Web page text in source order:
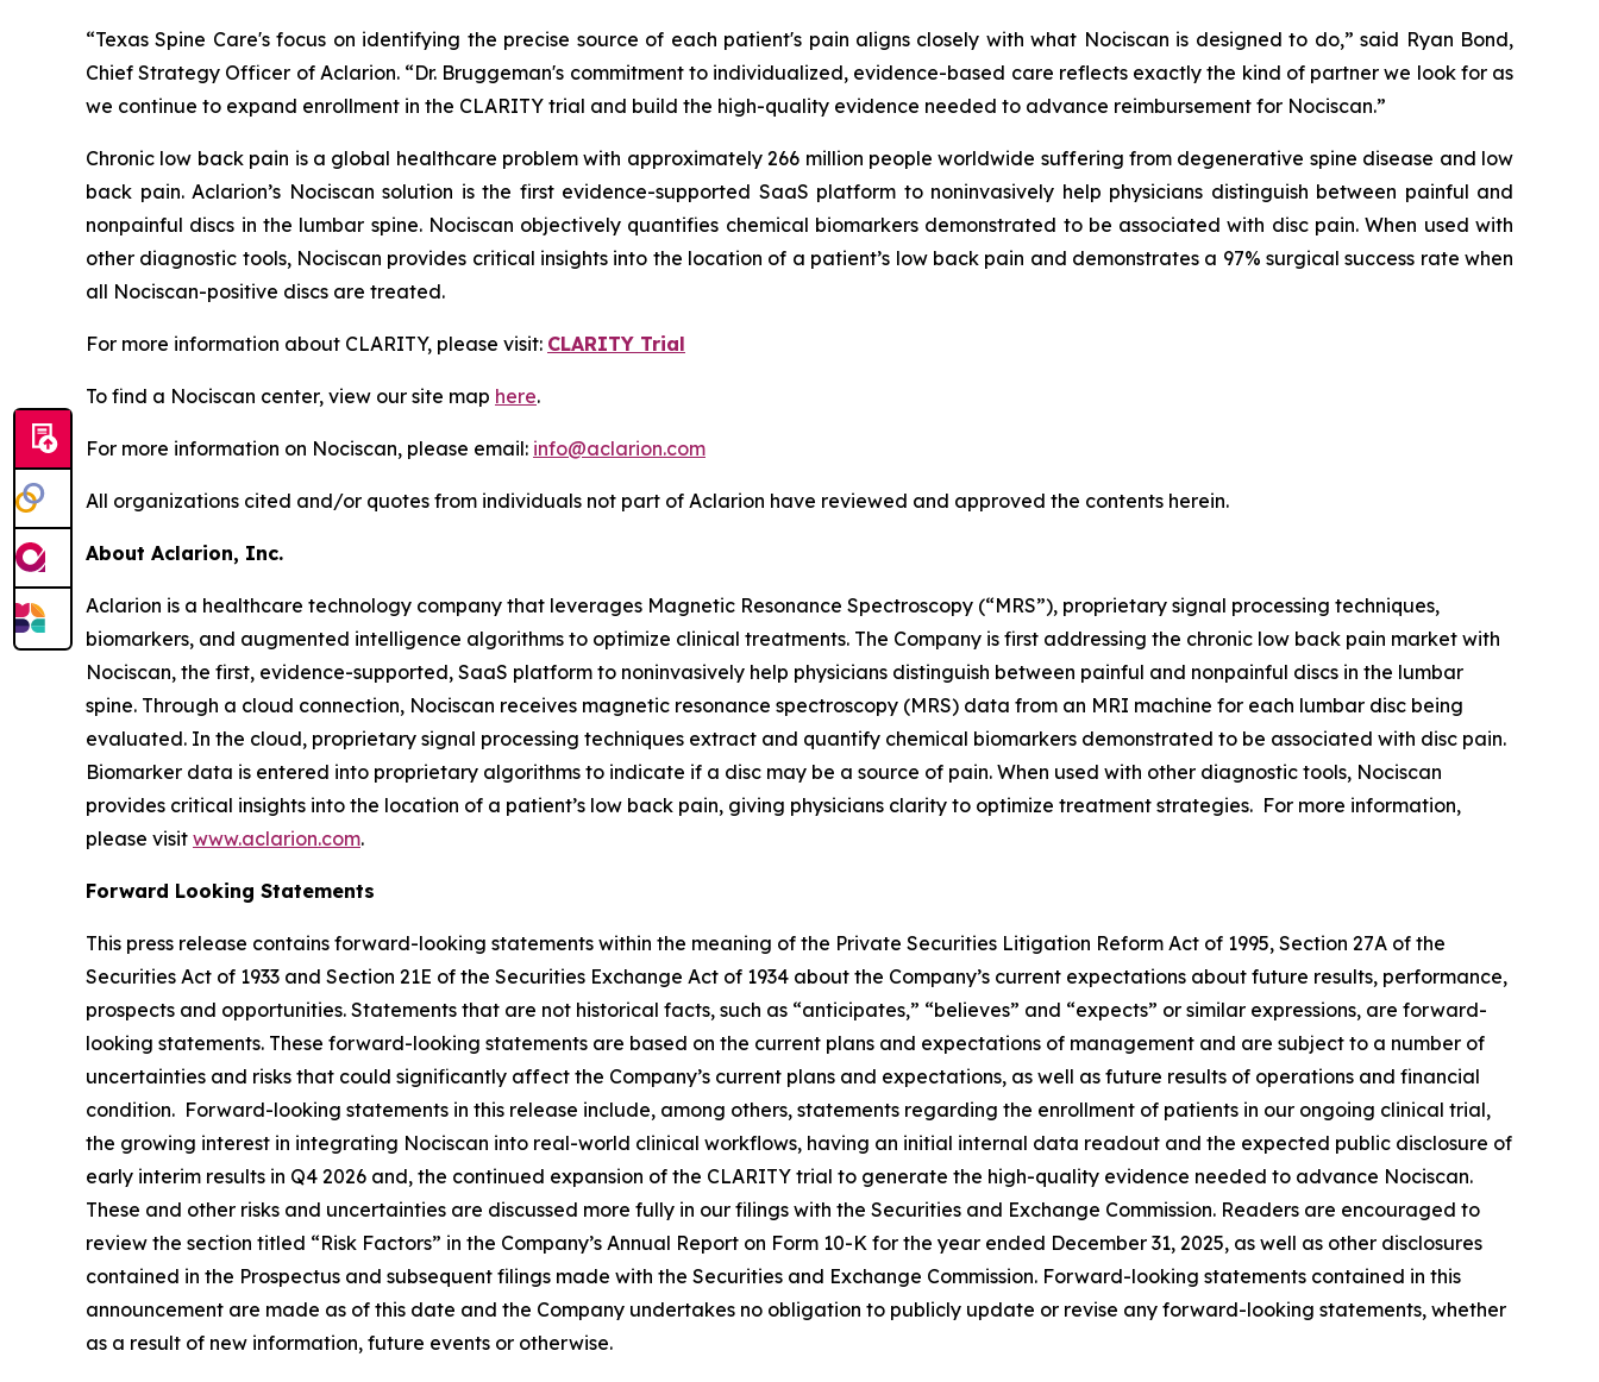
“Texas Spine Care's focus on identifying the precise source of each patient's pain aligns closely with what Nociscan is designed to do,” said Ryan Bond,
Chief Strategy Officer of Aclarion. “Dr. Bruggeman's commitment to individualized, evidence-based care reflects exactly the kind of partner we look for as
we continue to expand enrollment in the CLARITY trial and build the high-quality evidence needed to advance reimbursement for Nociscan.”
Chronic low back pain is a global healthcare problem with approximately 266 million people worldwide suffering from degenerative spine disease and low
back pain. Aclarion’s Nociscan solution is the first evidence-supported SaaS platform to noninvasively help physicians distinguish between painful and
nonpainful discs in the lumbar spine. Nociscan objectively quantifies chemical biomarkers demonstrated to be associated with disc pain. When used with
other diagnostic tools, Nociscan provides critical insights into the location of a patient’s low back pain and demonstrates a 97% surgical success rate when
all Nociscan-positive discs are treated.
For more information about CLARITY, please visit: CLARITY Trial
To find a Nociscan center, view our site map here.
For more information on Nociscan, please email: info@aclarion.com
All organizations cited and/or quotes from individuals not part of Aclarion have reviewed and approved the contents herein.
About Aclarion, Inc.
Aclarion is a healthcare technology company that leverages Magnetic Resonance Spectroscopy (“MRS”), proprietary signal processing techniques,
biomarkers, and augmented intelligence algorithms to optimize clinical treatments. The Company is first addressing the chronic low back pain market with
Nociscan, the first, evidence-supported, SaaS platform to noninvasively help physicians distinguish between painful and nonpainful discs in the lumbar
spine. Through a cloud connection, Nociscan receives magnetic resonance spectroscopy (MRS) data from an MRI machine for each lumbar disc being
evaluated. In the cloud, proprietary signal processing techniques extract and quantify chemical biomarkers demonstrated to be associated with disc pain.
Biomarker data is entered into proprietary algorithms to indicate if a disc may be a source of pain. When used with other diagnostic tools, Nociscan
provides critical insights into the location of a patient’s low back pain, giving physicians clarity to optimize treatment strategies. For more information,
please visit www.aclarion.com.
Forward Looking Statements
This press release contains forward-looking statements within the meaning of the Private Securities Litigation Reform Act of 1995, Section 27A of the
Securities Act of 1933 and Section 21E of the Securities Exchange Act of 1934 about the Company’s current expectations about future results, performance,
prospects and opportunities. Statements that are not historical facts, such as “anticipates,” “believes” and “expects” or similar expressions, are forward-
looking statements. These forward-looking statements are based on the current plans and expectations of management and are subject to a number of
uncertainties and risks that could significantly affect the Company’s current plans and expectations, as well as future results of operations and financial
condition. Forward-looking statements in this release include, among others, statements regarding the enrollment of patients in our ongoing clinical trial,
the growing interest in integrating Nociscan into real-world clinical workflows, having an initial internal data readout and the expected public disclosure of
early interim results in Q4 2026 and, the continued expansion of the CLARITY trial to generate the high-quality evidence needed to advance Nociscan.
These and other risks and uncertainties are discussed more fully in our filings with the Securities and Exchange Commission. Readers are encouraged to
review the section titled “Risk Factors” in the Company’s Annual Report on Form 10-K for the year ended December 31, 2025, as well as other disclosures
contained in the Prospectus and subsequent filings made with the Securities and Exchange Commission. Forward-looking statements contained in this
announcement are made as of this date and the Company undertakes no obligation to publicly update or revise any forward-looking statements, whether
as a result of new information, future events or otherwise.